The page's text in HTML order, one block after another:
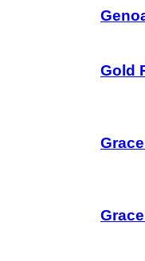
Gold